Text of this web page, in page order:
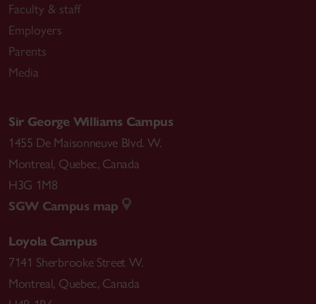
Faculty & staff
Employers
Parents
Media
Sir George Williams Campus
1455 De Maisonneuve Blvd. W.
Montreal, Quebec, Canada
H3G 1M8
SGW Campus map
Loyola Campus
7141 Sherbrooke Street W.
Montreal, Quebec, Canada